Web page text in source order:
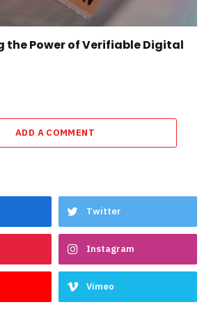
the Power of Verifiable Digital
ADD A COMMENT
Twitter
Instagram
Vimeo